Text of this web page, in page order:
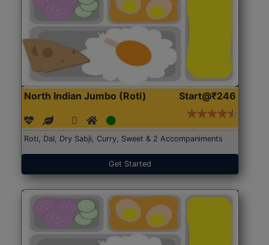
North Indian Jumbo (Roti) Start@₹246
Roti, Dal, Dry Sabji, Curry, Sweet & 2 Accompaniments
Get Started